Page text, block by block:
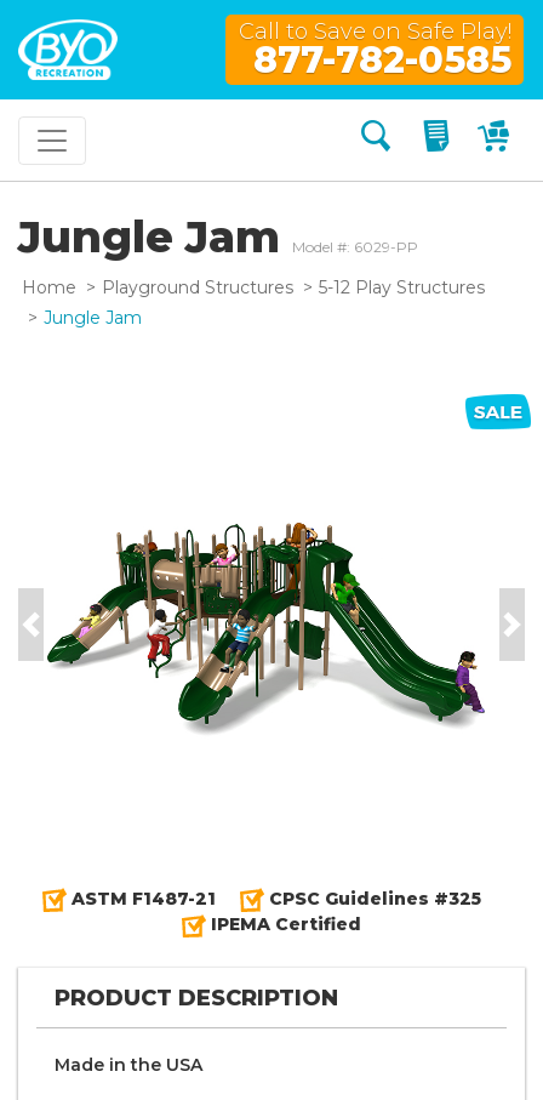
Call to Save on Safe Play!
877-782-0585
Search My
Jungle Jam Model #: 6029-PP
Home Playground Structures
5-12 Play Structures
Jungle Jam
Previous
ASTM F1487-21
CPSC Guidelines #325
IPEMA Certified
PRODUCT DESCRIPTION
Made in the U S A